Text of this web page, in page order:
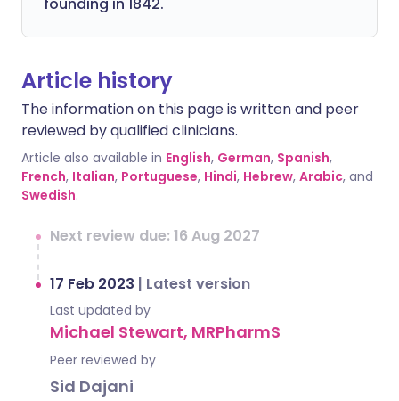
Article history
The information on this page is written and peer
reviewed by qualified clinicians.
Article also available in English, German, Spanish,
French, Italian, Portuguese, Hindi, Hebrew, Arabic, and
Swedish.
Next review due: 16 Aug 2027
17 Feb 2023 | Latest version
Last updated by
Michael Stewart, MRPharmS
Peer reviewed by
Sid Dajani